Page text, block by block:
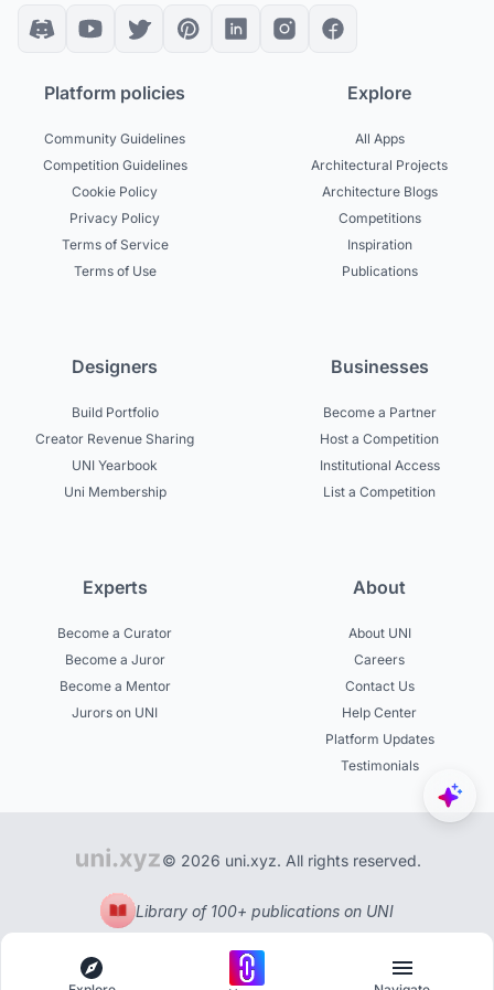
Platform policies
Community Guidelines
Competition Guidelines
Cookie Policy
Privacy Policy
Terms of Service
Terms of Use
Explore
All Apps
Architectural Projects
Architecture Blogs
Competitions
Inspiration
Publications
Designers
Build Portfolio
Creator Revenue Sharing
UNI Yearbook
Uni Membership
Businesses
Become a Partner
Host a Competition
Institutional Access
List a Competition
Experts
Become a Curator
Become a Juror
Become a Mentor
Jurors on UNI
About
About UNI
Careers
Contact Us
Help Center
Platform Updates
Testimonials
© 2026 uni.xyz. All rights reserved.
Library of 100+ publications on UNI